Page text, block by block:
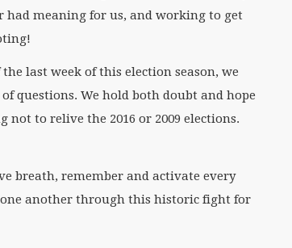
had meaning for us, and working to get
last week of this election season, we
questions. We hold both doubt and hope
to relive the 2016 or 2009 elections.
breath, remember and activate every
another through this historic fight for